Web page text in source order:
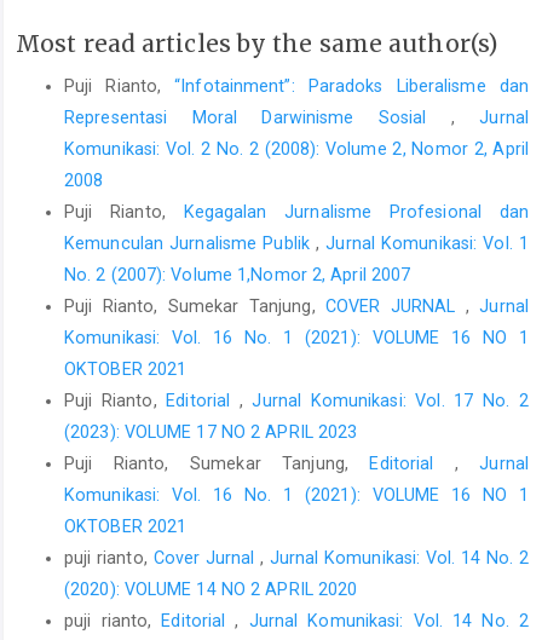
Most read articles by the same author(s)
Puji Rianto,“Infotainment”: Paradoks Liberalisme dan
Representasi Moral Darwinisme Sosial ,Jurnal
Komunikasi: Vol. 2 No. 2 (2008): Volume 2, Nomor 2, April
2008
Puji Rianto,
Kegagalan Jurnalisme Profesional dan
Kemunculan Jurnalisme Publik,Jurnal Komunikasi: Vol. 1
No. 2 (2007): Volume 1,Nomor 2, April 2007
Puji Rianto, Sumekar Tanjung,COVER JURNAL ,Jurnal
Komunikasi: Vol. 16 No. 1 (2021): VOLUME 16 NO 1
OKTOBER 2021
Puji Rianto,
Editorial ,Jurnal Komunikasi: Vol. 17 No. 2
(2023): VOLUME 17 NO 2 APRIL 2023
Puji Rianto, Sumekar Tanjung, Editorial ,Jurnal
Komunikasi: Vol. 16 No. 1 (2021): VOLUME 16 NO 1
OKTOBER 2021
puji rianto, Cover Jurnal , Jurnal Komunikasi: Vol. 14 No. 2
(2020): VOLUME 14 NO 2 APRIL 2020
puji rianto,
Editorial, Jurnal Komunikasi: Vol. 14 No. 2